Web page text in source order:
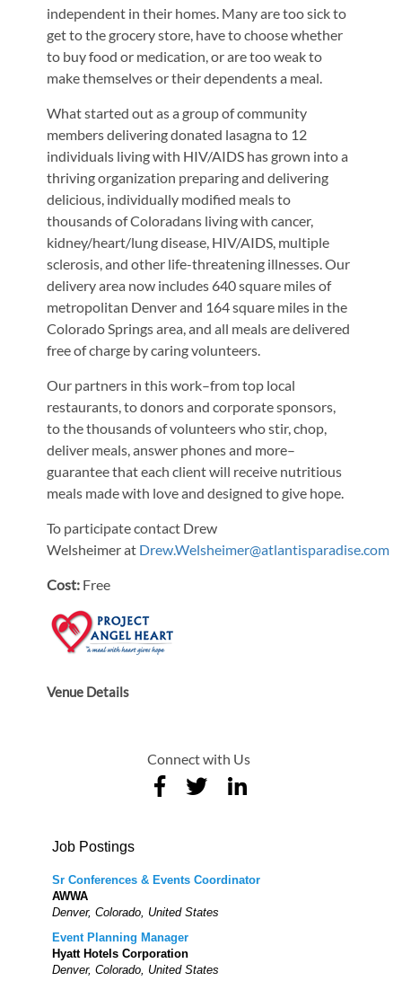
independent in their homes. Many are too sick to
get to the grocery store, have to choose whether
to buy food or medication, or are too weak to
make themselves or their dependents a meal.
What started out as a group of community
members delivering donated lasagna to 12
individuals living with HIV/AIDS has grown into a
thriving organization preparing and delivering
delicious, individually modified meals to
thousands of Coloradans living with cancer,
kidney/heart/lung disease, HIV/AIDS, multiple
sclerosis, and other life-threatening illnesses. Our
delivery area now includes 640 square miles of
metropolitan Denver and 164 square miles in the
Colorado Springs area, and all meals are delivered
free of charge by caring volunteers.
Our partners in this work–from top local
restaurants, to donors and corporate sponsors,
to the thousands of volunteers who stir, chop,
deliver meals, answer phones and more–
guarantee that each client will receive nutritious
meals made with love and designed to give hope.
To participate contact Drew
Welsheimer at Drew.Welsheimer@atlantisparadise.com
Cost: Free
Venue Details
Connect with Us
Job Postings
Sr Conferences & Events Coordinator
AWWA
Denver, Colorado, United States
Event Planning Manager
Hyatt Hotels Corporation
Denver, Colorado, United States